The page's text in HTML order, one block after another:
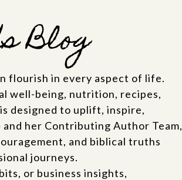
Blog
flourish in every aspect of life.
well-being, nutrition, recipes,
designed to uplift, inspire,
her Contributing Author Team,
and biblical truths
journeys.
or business insights,